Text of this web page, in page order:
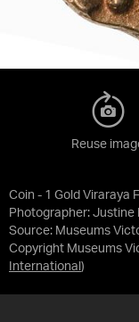
Coin - 1 Gold Viraraya
Photographer: Justine
Source: Museums
Copyright Museums
International )
Reuse